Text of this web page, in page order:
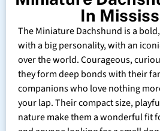
In
The Miniature Dachshund is a
with a big personality, with an
over the world. Courageous,
they form deep bonds with their
companions who love nothing
your lap. Their compact size,
nature make them a wonderful fit